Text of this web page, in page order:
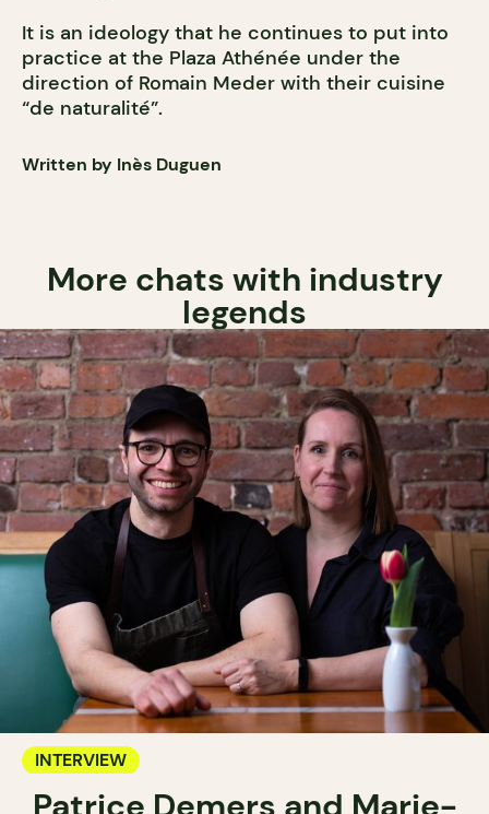
It is an ideology that he continues to put into
practice at the Plaza Athénée under the
direction of Romain Meder with their cuisine
“de naturalité”.
Written by Inès Duguen
More chats with industry
legends
INTERVIEW